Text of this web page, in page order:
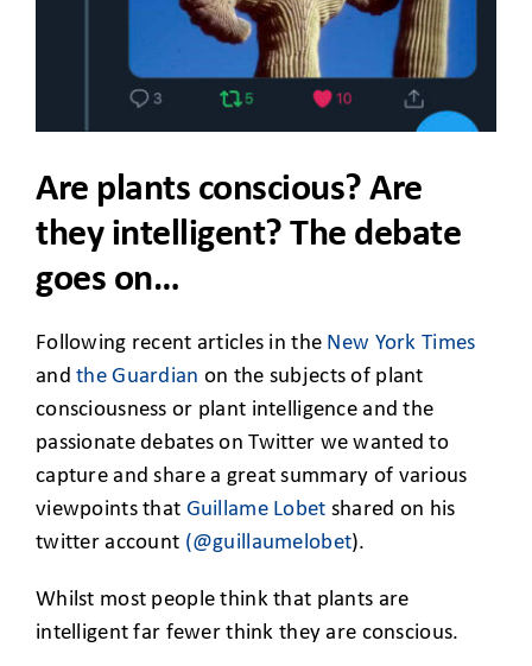
Are plants conscious? Are
they intelligent? The debate
goes on…
Following recent articles in the New York Times
andthe Guardian on the subjects of plant
consciousness or plant intelligence and the
passionate debates on Twitter we wanted to
capture and share a great summary of various
viewpoints that Guillame Lobet shared on his
twitter account (@guillaumelobet).
Whilst most people think that plants are
intelligent far fewer think they are conscious.